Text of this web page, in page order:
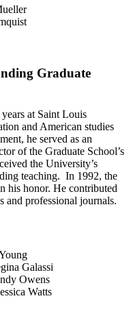
Graduate
at Saint Louis
and American studies
he served as an
of the Graduate School’s
the University’s
teaching. In 1992, the
his honor. He contributed
and professional journals.
Galassi
Owens
Watts